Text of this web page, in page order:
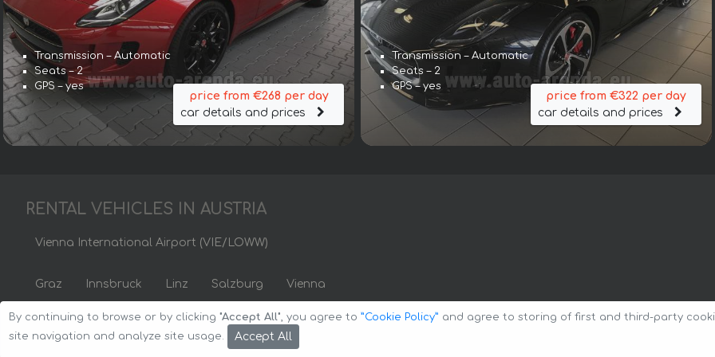
Transmission – Automatic
Seats – 2
GPS – yes
price from €268 per day
car details and prices
Transmission – Automatic
Seats – 2
GPS – yes
price from €322 per day
car details and prices
RENTAL VEHICLES IN AUSTRIA
Vienna International Airport (VIE/LOWW)
Graz Innsbruck Linz Salzburg Vienna
Copyright © 2026 Auto-Arenda Cookie Policy
By continuing to browse or by clicking "Accept All", you agree to ”Cookie Policy” and agree to storing of first and third-party
site navigation and analyze site usage.
Accept All